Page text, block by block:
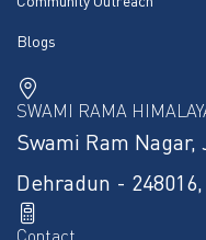
Blogs
SWAMI RAMA
Swami Ram
Dehradun -
Contact